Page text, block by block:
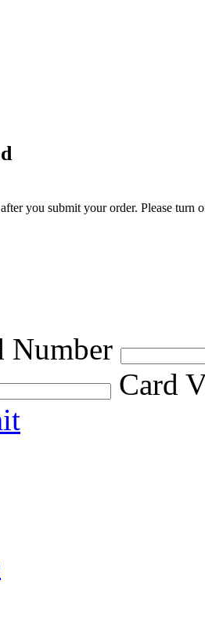
you submit your order. Please turn
Number
Card